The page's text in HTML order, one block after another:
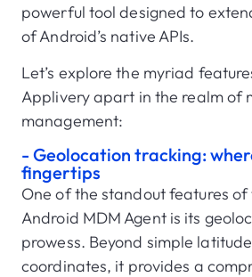
powerful tool designed to
of Android’s native APIs.
Let’s explore the myriad
Applivery apart in the realm of
management:
- Geolocation tracking:
fingertips
One of the standout features
Android MDM Agent is its
prowess. Beyond simple
coordinates, it provides a